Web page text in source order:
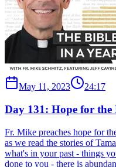
May 11, 2023 24:17
Day 131: Hope for the
Fr. Mike preaches hope for
as we read the stories of
what's in your past - things
done to you - there is